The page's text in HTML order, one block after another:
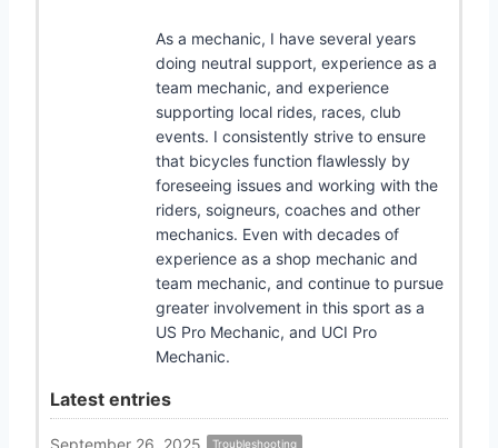
As a mechanic, I have several years
doing neutral support, experience as a
team mechanic, and experience
supporting local rides, races, club
events. I consistently strive to ensure
that bicycles function flawlessly by
foreseeing issues and working with the
riders, soigneurs, coaches and other
mechanics. Even with decades of
experience as a shop mechanic and
team mechanic, and continue to pursue
greater involvement in this sport as a
US Pro Mechanic, and UCI Pro
Mechanic.
Latest entries
September 26, 2025 Troubleshooting